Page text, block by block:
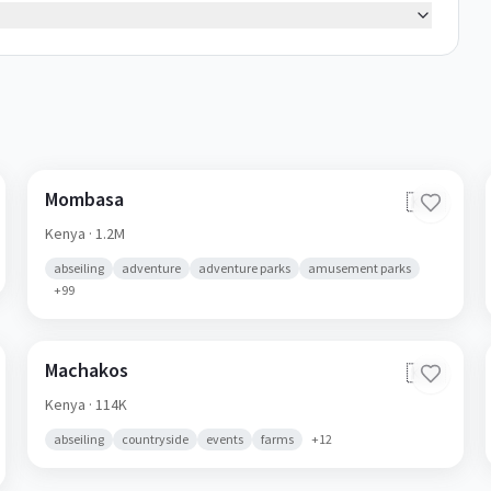
Mombasa 🇰🇪
Kenya · 1.2M
abseiling adventure adventure parks
amusement parks
+99
Machakos 🇰🇪
Kenya · 114K
abseiling countryside events farms +12